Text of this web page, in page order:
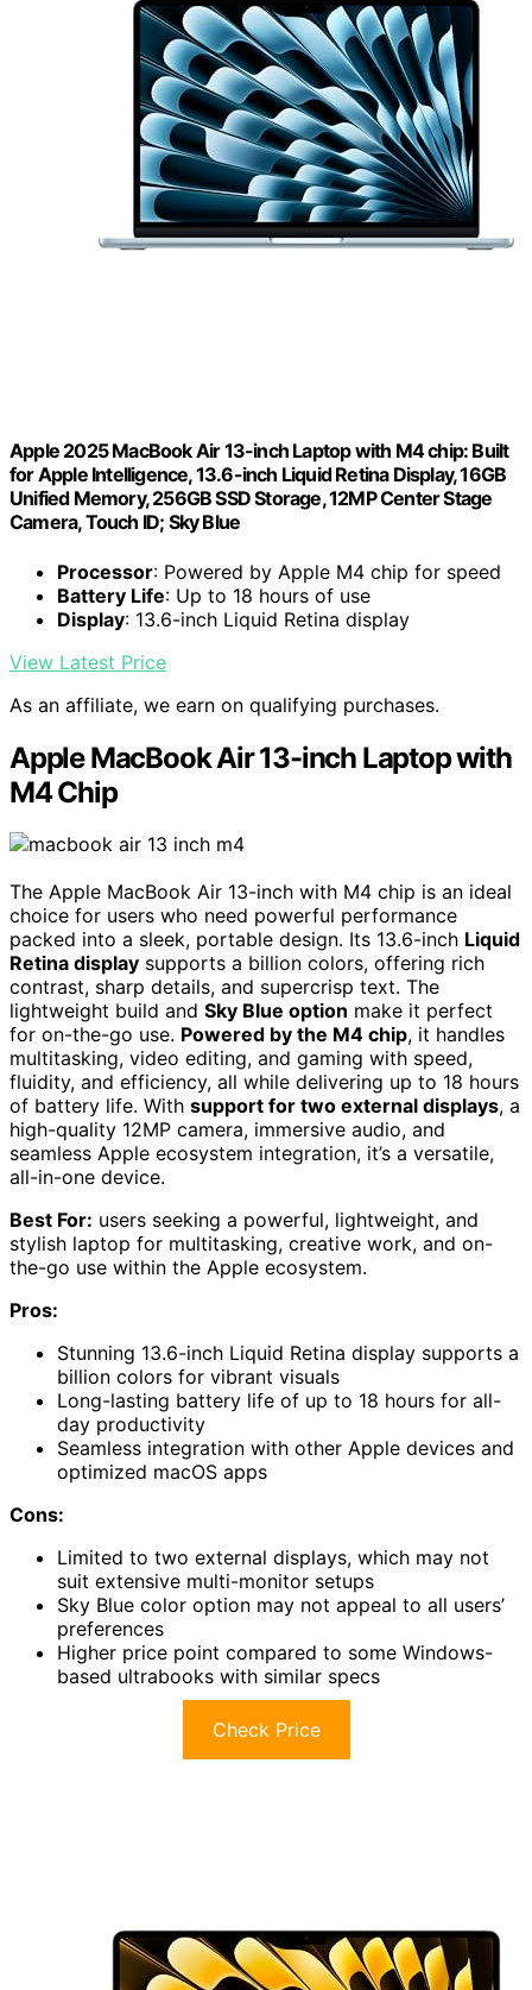
Apple 2025 MacBook Air 13-inch Laptop with M4 chip: Built
for Apple Intelligence, 13.6-inch Liquid Retina Display, 16GB
Unified Memory, 256GB SSD Storage, 12MP Center Stage
Camera, Touch ID; Sky Blue
Processor: Powered by Apple M4 chip for speed
Battery Life: Up to 18 hours of use
Display: 13.6-inch Liquid Retina display
View Latest Price
As an affiliate, we earn on qualifying purchases.
Apple MacBook Air 13-inch Laptop with
M4 Chip
The Apple MacBook Air 13-inch with M4 chip is an ideal
choice for users who need powerful performance
packed into a sleek, portable design. Its 13.6-inch Liquid
Retina display supports a billion colors, offering rich
contrast, sharp details, and supercrisp text. The
lightweight build and Sky Blue option make it perfect
for on-the-go use. Powered by the M4 chip, it handles
multitasking, video editing, and gaming with speed,
fluidity, and efficiency, all while delivering up to 18 hours
of battery life. With support for two external displays, a
high-quality 12MP camera, immersive audio, and
seamless Apple ecosystem integration, it’s a versatile,
all-in-one device.
Best For: users seeking a powerful, lightweight, and
stylish laptop for multitasking, creative work, and on-
the-go use within the Apple ecosystem.
Pros:
Stunning 13.6-inch Liquid Retina display supports a
billion colors for vibrant visuals
Long-lasting battery life of up to 18 hours for all-
day productivity
Seamless integration with other Apple devices and
optimized macOS apps
Cons:
Limited to two external displays, which may not
suit extensive multi-monitor setups
Sky Blue color option may not appeal to all users’
preferences
Higher price point compared to some Windows-
based ultrabooks with similar specs
Check Price